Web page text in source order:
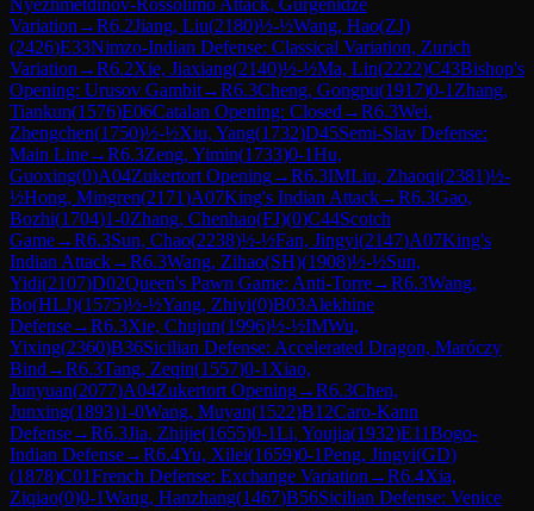
Variation →R6.2Jiang, Liu(2180)½-½Wang, Hao(ZJ)
(2426)E33Nimzo-Indian Defense: Classical Variation, Zurich
Variation →R6.2Xie, Jiaxiang(2140)½-½Ma, Lin(2222)C43Bishop's
Opening: Urusov Gambit→R6.3Cheng, Gongpu(1917)0-1 Zhang,
Tiankun(1576)E06Catalan Opening: Closed →R6.3Wei,
Zhengchen(1750)½-½Xiu, Yang(1732)D45Semi-Slav Defense:
Main Line→R6.3Zeng, Yimin(1733)0-1Hu,
Guoxing(0)A04Zukertort Opening→R6.3IMLiu, Zhaoqi(2381)½-
½Hong, Mingren(2171)A07King's Indian Attack→R6.3Gao,
Bozhi(1704)1-0Zhang, Chenhao(FJ)(0)C44Scotch
Game→R6.3Sun, Chao(2238)½-½Fan, Jingyi(2147)A07King's
Indian Attack→R6.3Wang, Zihao(SH)(1908)½-½Sun,
Yidi(2107)D02Queen's Pawn Game: Anti-Torre→R6.3Wang,
Bo(HLJ)(1575)½-½Yang, Zhiyi(0)B03Alekhine
Defense→R6.3Xie, Chujun(1996)½-½IMWu,
Yixing(2360)B36Sicilian Defense: Accelerated Dragon, Maróczy
Bind →R6.3Tang, Zeqin(1557)0-1 Xiao,
Junyuan(2077)A04Zukertort Opening→R6.3Chen,
Junxing(1893)1-0Wang, Muyan(1522)B12Caro-Kann
Defense→R6.3Jia, Zhijie(1655)0-1Li, Youjia(1932)E11Bogo-
Indian Defense→R6.4Yu, Xilei(1659)0-1Peng, Jingyi(GD)
(1878)C01French Defense: Exchange Variation →R6.4Xia,
Ziqiao(0)0-1Wang, Hanzhang(1467)B56Sicilian Defense: Venice